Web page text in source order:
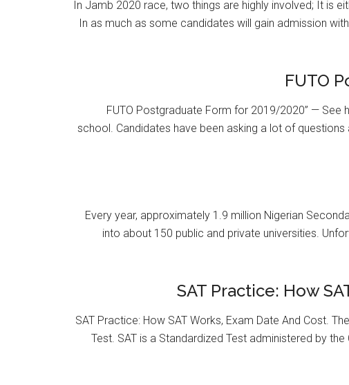
In Jamb 2020 race, two things are highly involved; It is
In as much as some candidates will gain admission
FUTO
FUTO Postgraduate Form for 2019/2020” — See
school. Candidates have been asking a lot of
Every year, approximately 1.9 million Nigerian
into about 150 public and private universities.
SAT Practice: How
SAT Practice: How SAT Works, Exam Date And Cost.
Test. SAT is a Standardized Test administered by